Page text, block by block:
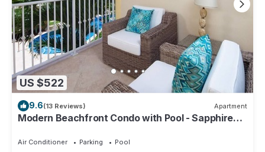
US $522
9.6(13 Reviews) Apartment
Modern Beachfront Condo with Pool - Sapphire
Air Conditioner Parking
Pool